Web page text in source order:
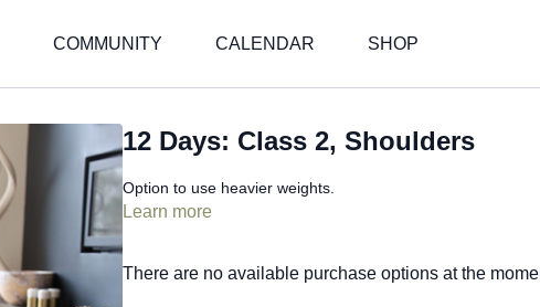
COMMUNITY CALENDAR SHOP
12 Days: Class 2, Shoulders
Option to use heavier weights.
Learn more
There are no available purchase options at the